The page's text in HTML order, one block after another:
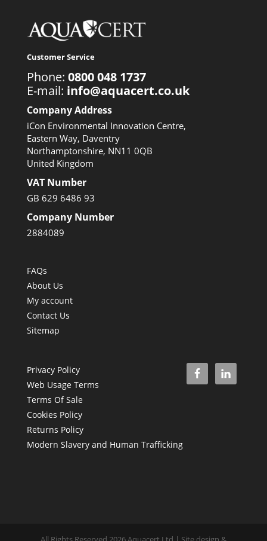
Customer Service
Phone: 0800 048 1737
E-mail: info@aquacert.co.uk
Company Address
iCon Environmental Innovation Centre,
Eastern Way, Daventry
Northamptonshire, NN11 0QB
United Kingdom
VAT Number
GB 629 6486 93
Company Number
2884089
FAQs
About Us
My account
Contact Us
Sitemap
Privacy Policy
Web Usage Terms
Terms Of Sale
Cookies Policy
Returns Policy
Modern Slavery and Human Trafficking